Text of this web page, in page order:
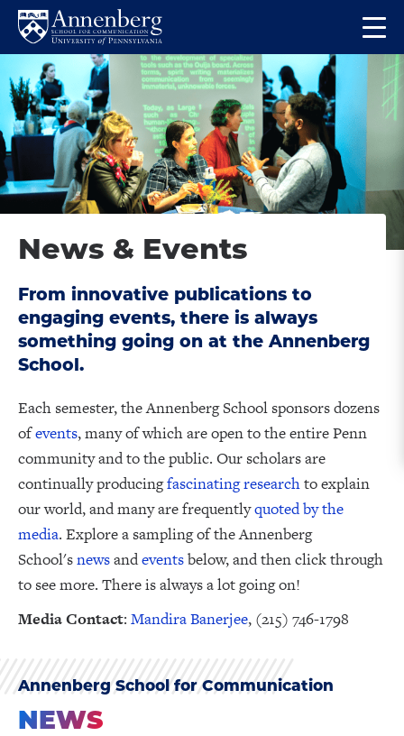
Skip
site
navigation
Skip
content
Return
Anneberg
School
for
Communication
Homepage
the
News & Events
From innovative publications to
engaging events, there is always
something going on at the Annenberg
School.
Each semester, the Annenberg School sponsors dozens
ofevents, many of which are open to the entire Penn
community and to the public. Our scholars are
continually producingfascinating researchto explain
our world, and many are frequentlyquoted by the
media. Explore a sampling of the Annenberg
School'snewsandeventsbelow, and then click through
to see more. There is always a lot going on!
Media Contact: Mandira Banerjee, (215) 746-1798
Annenberg School for Communication
NEWS